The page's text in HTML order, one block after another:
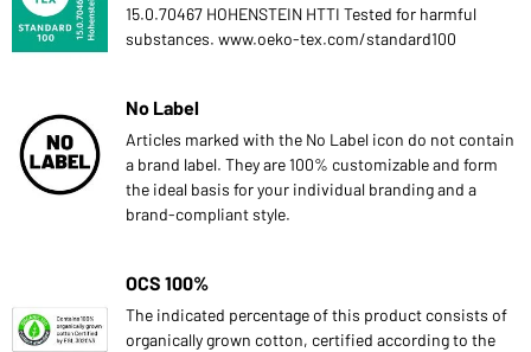
15.0.70467 HOHENSTEIN HTTI Tested for harmful
substances. www.oeko-tex.com/standard100
No Label
Articles marked with the No Label icon do not contain
a brand label. They are 100% customizable and form
the ideal basis for your individual branding and a
brand-compliant style.
OCS 100%
The indicated percentage of this product consists of
organically grown cotton, certified according to the